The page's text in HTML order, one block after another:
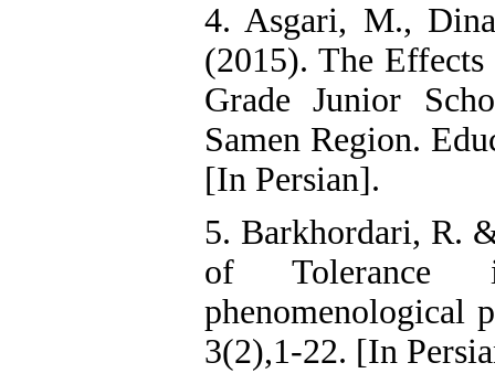
4. Asgari, M.,
(2015). The
Grade Junior
Samen Region.
[In Persian].
5. Barkhordari, R.
of Tolerance
phenomenological
3(2),1-22. [In